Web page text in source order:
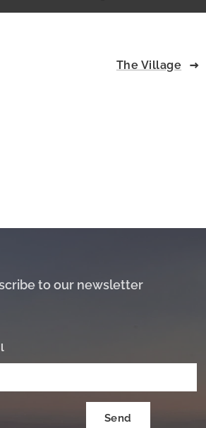
The Village
to our newsletter
Send